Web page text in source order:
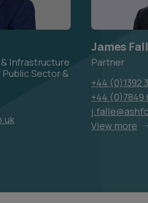
Infrastructure
Sector &
James
Partner
+44 (0)1392
+44 (0)7849
View more